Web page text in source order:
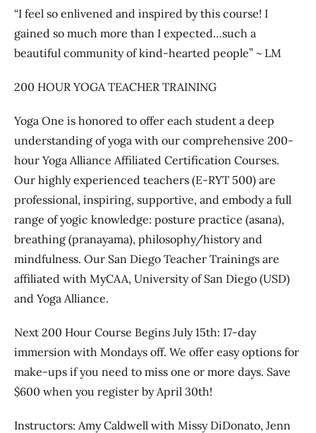
“I feel so enlivened and inspired by this course! I
gained so much more than I expected…such a
beautiful community of kind-hearted people” ~ LM
200 HOUR YOGA TEACHER TRAINING
Yoga One is honored to offer each student a deep
understanding of yoga with our comprehensive 200-
hour Yoga Alliance Affiliated Certification Courses.
Our highly experienced teachers (E-RYT 500) are
professional, inspiring, supportive, and embody a full
range of yogic knowledge: posture practice (asana),
breathing (pranayama), philosophy/history and
mindfulness. Our San Diego Teacher Trainings are
affiliated with MyCAA, University of San Diego (USD)
and Yoga Alliance.
Next 200 Hour Course Begins July 15th: 17-day
immersion with Mondays off. We offer easy options for
make-ups if you need to miss one or more days. Save
$600 when you register by April 30th!
Instructors: Amy Caldwell with Missy DiDonato, Jenn